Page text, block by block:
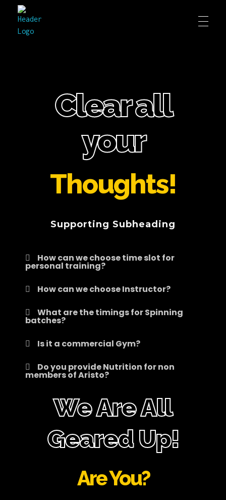
Clear all
your
Thoughts!
Supporting Subheading
How can we choose time slot for
personal training?
How can we choose Instructor?
What are the timings for Spinning
batches?
Is it a commercial Gym?
Do you provide Nutrition for non
members of Aristo?
We Are All
Geared Up!
Are You?